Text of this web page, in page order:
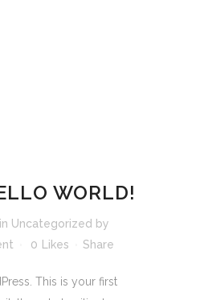
WORLD!
in Uncategorized by
0 Likes Share
This is your first